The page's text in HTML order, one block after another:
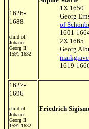
1626-
1688
child of
Johann
Georg II
1591-1632
1X 1650
Georg
of
1601-
2X 1665
Georg
1619-
1627-
1696
child of
Johann
Georg II
1591-1632
Friedrich